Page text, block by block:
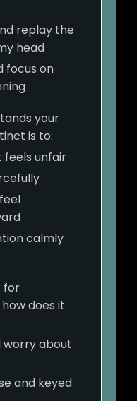
replay the
head
focus on
your
is to:
feels unfair
calmly
for
does it
worry about
and keyed